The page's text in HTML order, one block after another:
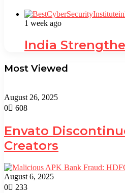
1 week ago
India
Most Viewed
August 26, 2025
0
608
Envato
Creators
August 6, 2025
0
233